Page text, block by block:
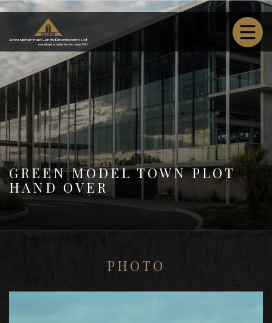
GREEN MODEL TOWN PLOT
HAND OVER
PHOTO